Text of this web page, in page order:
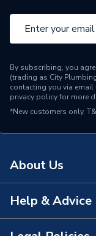
Height
Compatible With
Supplier Part
Range Description
By subscribing, you
(trading as City
contacting you via
privacy policyfor more
*New customers only.
About Us
About Us
The Bathroom
Help & Advice